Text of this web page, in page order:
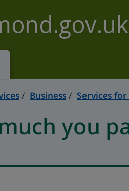
Business Services
you